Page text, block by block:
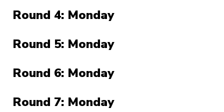
Round 4: Monday
Round 5: Monday
Round 6: Monday
Round 7: Monday